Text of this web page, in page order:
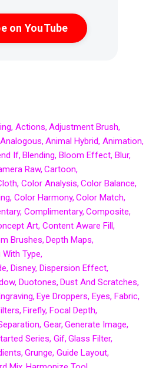
on YouTube
Actions Adjustment Brush
Analogous Animal Hybrid Animation
If Blending Bloom Effect Blur
Raw Cartoon
Color Analysis Color Balance
Color Harmony Color Match
Complimentary Composite
Art Content Aware Fill
Brushes Depth Maps
With Type
Disney Dispersion Effect
Duotones Dust And Scratches
Eye Droppers Eyes Fabric
Firefly Focal Depth
Gear Generate Image
Series Gif Glass Filter
Grunge Guide Layout